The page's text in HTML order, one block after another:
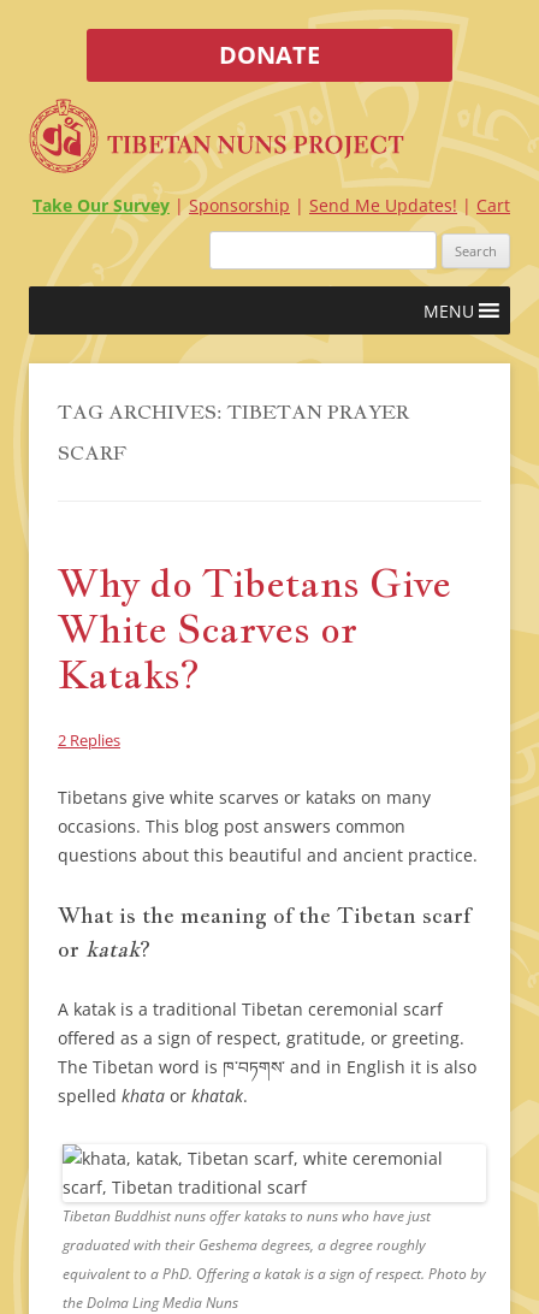
DONATE
Take Our Survey Sponsorship Send Me Updates!
Cart
Search
Skip
content
MENU
TAG ARCHIVES:TIBETAN PRAYER
SCARF
Why do Tibetans Give
White Scarves or
Kataks?
2 Replies
Tibetans give white scarves or kataks on many
occasions. This blog post answers common
questions about this beautiful and ancient practice.
What is the meaning of the Tibetan scarf
or katak?
A katak is a traditional Tibetan ceremonial scarf
offered as a sign of respect, gratitude, or greeting.
The Tibetan word is ཁ་བཏགས་ and in English it is also
spelled khata or khatak.
Tibetan Buddhist nuns offer kataks to nuns who have just
graduated with their Geshema degrees, a degree roughly
equivalent to a PhD. Offering a katak is a sign of respect. Photo by
the Dolma Ling Media Nuns